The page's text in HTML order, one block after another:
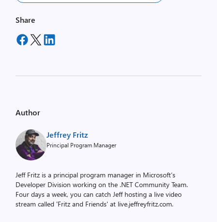
Share
Author
Jeffrey Fritz
Principal Program Manager
Jeff Fritz is a principal program manager in Microsoft’s
Developer Division working on the .NET Community Team.
Four days a week, you can catch Jeff hosting a live video
stream called 'Fritz and Friends' at live.jeffreyfritz.com.